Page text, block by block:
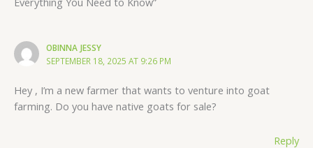
OBINNA JESSY
SEPTEMBER 18, 2025 AT 9:26 PM
Hey , I’m a new farmer that wants to venture into goat
farming. Do you have native goats for sale?
Reply